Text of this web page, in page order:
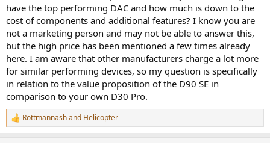
have the top performing DAC and how much is down to the
cost of components and additional features? I know you are
not a marketing person and may not be able to answer this,
but the high price has been mentioned a few times already
here. I am aware that other manufacturers charge a lot more
for similar performing devices, so my question is specifically
in relation to the value proposition of the D90 SE in
comparison to your own D30 Pro.
R
e
Rottmannashand Helicopter